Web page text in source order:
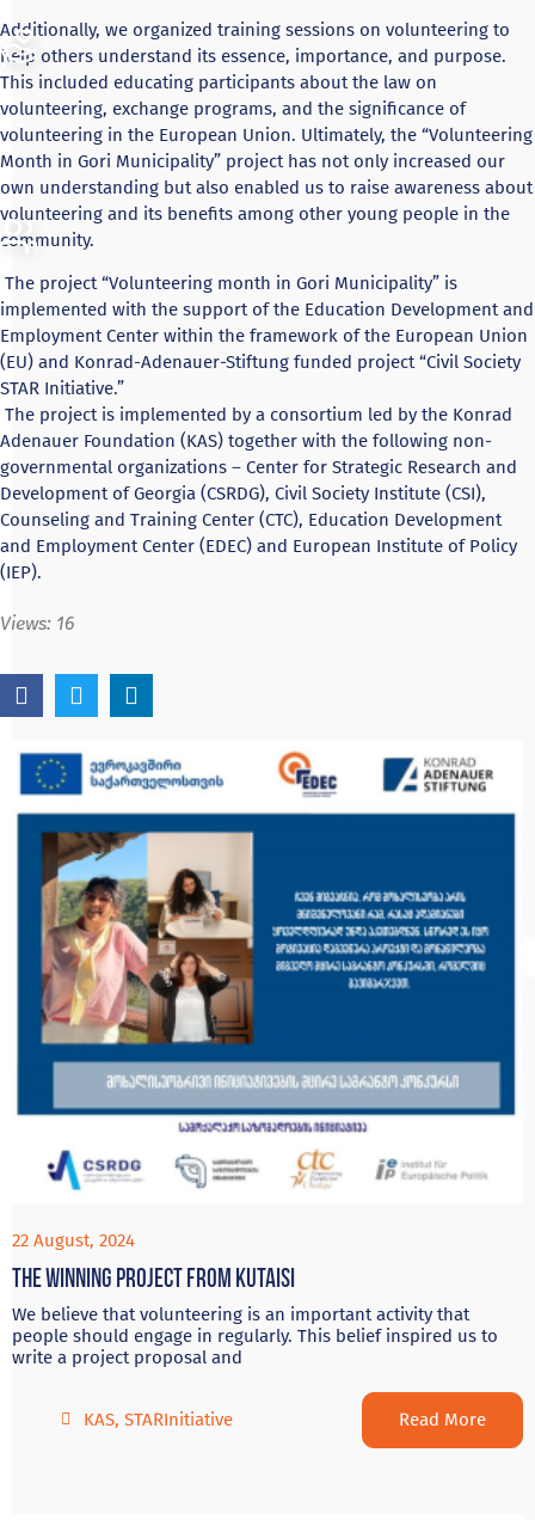
Additionally, we organized training sessions on volunteering to
help others understand its essence, importance, and purpose.
This included educating participants about the law on
volunteering, exchange programs, and the significance of
volunteering in the European Union. Ultimately, the “Volunteering
Month in Gori Municipality” project has not only increased our
own understanding but also enabled us to raise awareness about
volunteering and its benefits among other young people in the
community.
The project “Volunteering month in Gori Municipality” is
implemented with the support of the Education Development and
Employment Center within the framework of the European Union
(EU) and Konrad-Adenauer-Stiftung funded project “Civil Society
STAR Initiative.”
The project is implemented by a consortium led by the Konrad
Adenauer Foundation (KAS) together with the following non-
governmental organizations – Center for Strategic Research and
Development of Georgia (CSRDG), Civil Society Institute (CSI),
Counseling and Training Center (CTC), Education Development
and Employment Center (EDEC) and European Institute of Policy
(IEP).
Views: 16
22 August, 2024
The Winning project from Kutaisi
We believe that volunteering is an important activity that
people should engage in regularly. This belief inspired us to
write a project proposal and
KAS, STARInitiative Read More